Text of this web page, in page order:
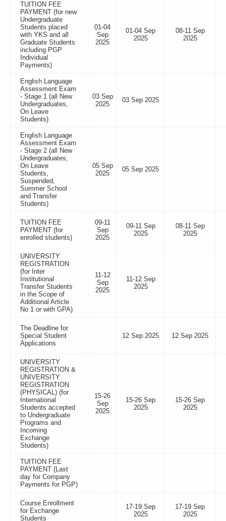
TUITION FEE
PAYMENT (for new
Undergraduate
Students placed
with YKS and all
Graduate Students
including PGP
Individual
Payments)
01-04
Sep
2025
01-04 Sep
2025
08-11 Sep
2025
English Language
Assessment Exam
- Stage 1 (all New
Undergraduates,
On Leave
Students)
03 Sep
2025
03 Sep 2025
English Language
Assessment Exam
- Stage 2 (all New
Undergraduates,
On Leave
Students,
Suspended,
Summer School
and Transfer
Students)
05 Sep
2025
05 Sep 2025
TUITION FEE
PAYMENT (for
enrolled students)
09-11
Sep
2025
09-11 Sep
2025
08-11 Sep
2025
UNIVERSITY
REGISTRATION
(for Inter
Institutional
Transfer Students
in the Scope of
Additional Article
No 1 or with GPA)
11-12
Sep
2025
11-12 Sep
2025
The Deadline for
Special Student
Applications
12 Sep 2025 12 Sep 2025
UNIVERSITY
REGISTRATION &
UNIVERSITY
REGISTRATION
(PHYSICAL) (for
International
Students accepted
to Undergraduate
Programs and
Incoming
Exchange
Students)
15-26
Sep
2025
15-26 Sep
2025
15-26 Sep
2025
TUITION FEE
PAYMENT (Last
day for Company
Payments for PGP)
Course Enrollment
for Exchange
Students
17-19 Sep
2025
17-19 Sep
2025